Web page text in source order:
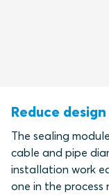
Reduce
The sealing
cable and pipe
installation work
one in the process